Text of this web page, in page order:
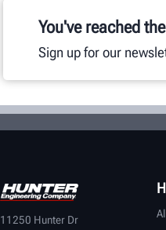
You've reached
Sign up for our
11250 Hunter Dr